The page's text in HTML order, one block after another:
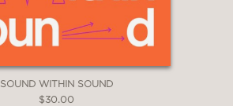
SOUND WITHIN SOUND
$30.00